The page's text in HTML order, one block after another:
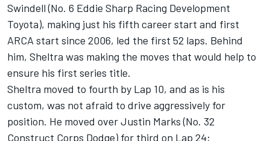
Swindell (No. 6 Eddie Sharp Racing Development
Toyota), making just his fifth career start and first
ARCA start since 2006, led the first 52 laps. Behind
him, Sheltra was making the moves that would help to
ensure his first series title.
Sheltra moved to fourth by Lap 10, and as is his
custom, was not afraid to drive aggressively for
position. He moved over Justin Marks (No. 32
Construct Corps Dodge) for third on Lap 24;